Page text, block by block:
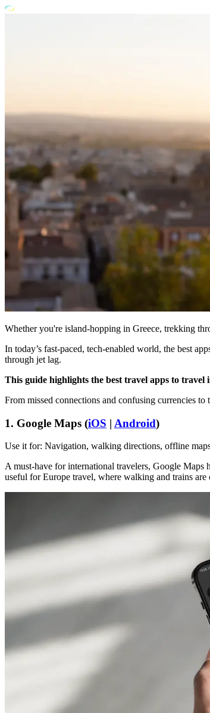
Whether you're island-hopping in Greece, trekking
In today’s fast-paced, tech-enabled world, the best
through jet lag.
This guide highlights the best travel apps to
From missed connections and confusing currencies
1. Google Maps (iOS | Android)
Use it for: Navigation, walking directions, offline
A must-have for international travelers, Google Maps
useful for Europe travel, where walking and trains are